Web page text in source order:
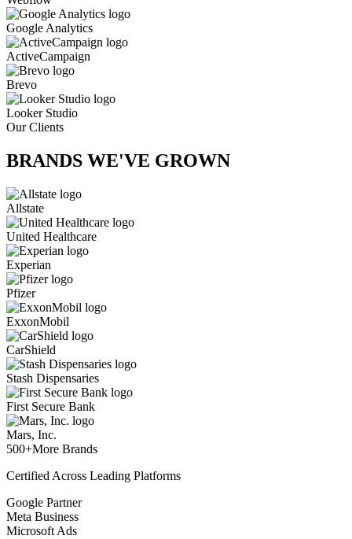
Google Analytics
ActiveCampaign
Brevo
Looker Studio
Our Clients
BRANDS WE'VE GROWN
Allstate
United Healthcare
Experian
Pfizer
ExxonMobil
CarShield
Stash Dispensaries
First Secure Bank
Mars, Inc.
500+More Brands
Certified Across Leading Platforms
Google Partner
Meta Business
Microsoft Ads